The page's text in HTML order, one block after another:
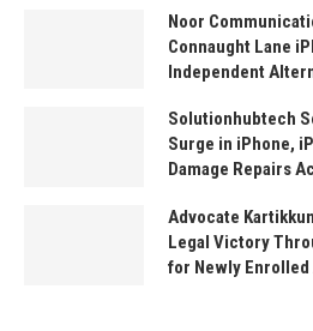
Noor
Connaught Lane
Independent
Solutionhubtech
Surge in iPhone,
Damage Repairs
Advocate
Legal Victory
for Newly